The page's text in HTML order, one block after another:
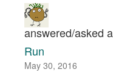
answered/asked
Run
May 30, 2016